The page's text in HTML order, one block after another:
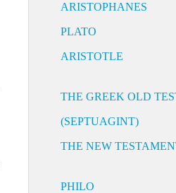
ARISTOPHANES
PLATO
ARISTOTLE
THE GREEK OLD
(SEPTUAGINT)
THE NEW
PHILO